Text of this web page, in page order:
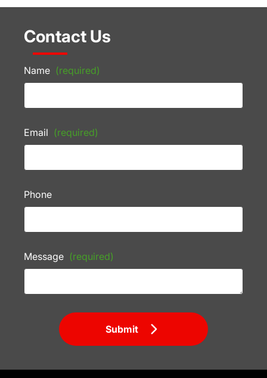
Contact Us
Name (required)
Email (required)
Phone
Message (required)
Submit